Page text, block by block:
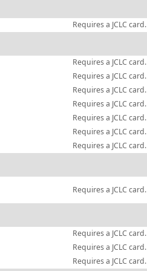
Requires a JCLC card.
Requires a JCLC card.
Requires a JCLC card.
Requires a JCLC card.
Requires a JCLC card.
Requires a JCLC card.
Requires a JCLC card.
Requires a JCLC card.
Requires a JCLC card.
Requires a JCLC card.
Requires a JCLC card.
Requires a JCLC card.